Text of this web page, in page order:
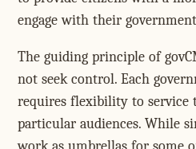
engage with their
The guiding principle of
not seek control. Each
requires flexibility to service
particular audiences. While